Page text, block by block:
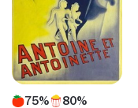
75% 80%